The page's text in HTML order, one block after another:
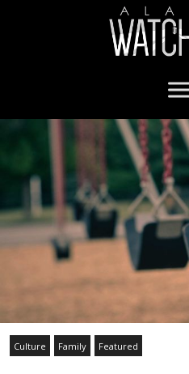
Culture Family Featured